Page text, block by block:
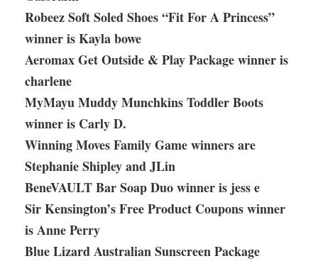
Robeez Soft Soled Shoes “Fit For A Princess”
winner is Kayla bowe
Aeromax Get Outside & Play Package winner is
charlene
MyMayu Muddy Munchkins Toddler Boots
winner is Carly D.
Winning Moves Family Game winners are
Stephanie Shipley and JLin
BeneVAULT Bar Soap Duo winner is jess e
Sir Kensington’s Free Product Coupons winner
is Anne Perry
Blue Lizard Australian Sunscreen Package